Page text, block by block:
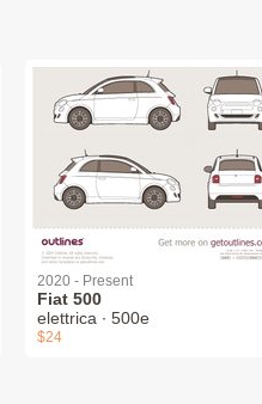
2020 - Present
Fiat 500
elettrica ∙ 500e
$24